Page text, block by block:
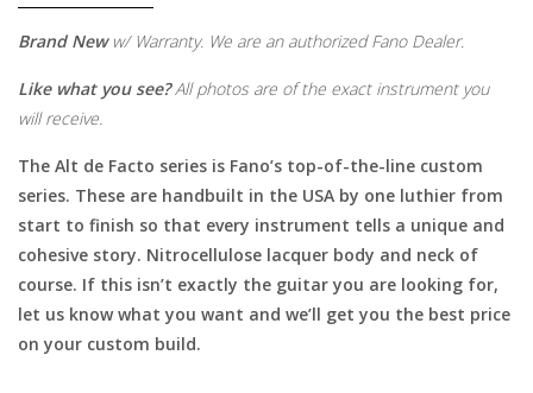
Brand Neww/ Warranty. We are an authorized Fano Dealer.
Like what you see?All photos are of the exact instrument you
will receive.
The Alt de Facto series is Fano’s top-of-the-line custom
series. These are handbuilt in the USA by one luthier from
start to finish so that every instrument tells a unique and
cohesive story. Nitrocellulose lacquer body and neck of
course. If this isn’t exactly the guitar you are looking for,
let us know what you want and we’ll get you the best price
on your custom build.